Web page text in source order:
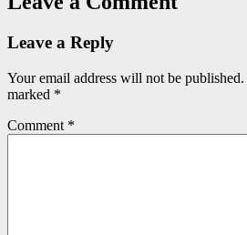
Leave a Reply
Your email address will not be published.
marked *
Comment *